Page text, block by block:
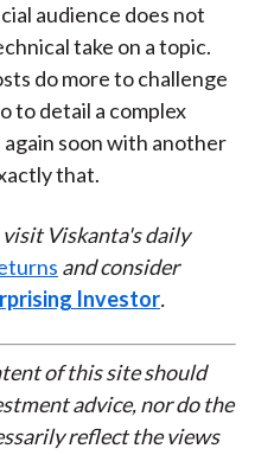
audience does not
take on a topic.
do more to challenge
to detail a complex
soon with another
that.
Viskanta's daily
and consider
Investor.
of this site should
advice, nor do the
reflect the views